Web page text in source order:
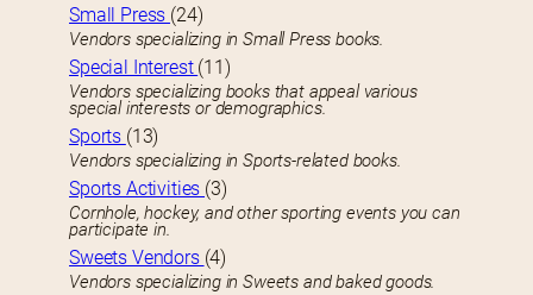
Small Press (24)
Vendors specializing in Small Press books.
Special Interest (11)
Vendors specializing books that appeal various
special interests or demographics.
Sports (13)
Vendors specializing in Sports-related books.
Sports Activities (3)
Cornhole, hockey, and other sporting events you can
participate in.
Sweets Vendors (4)
Vendors specializing in Sweets and baked goods.